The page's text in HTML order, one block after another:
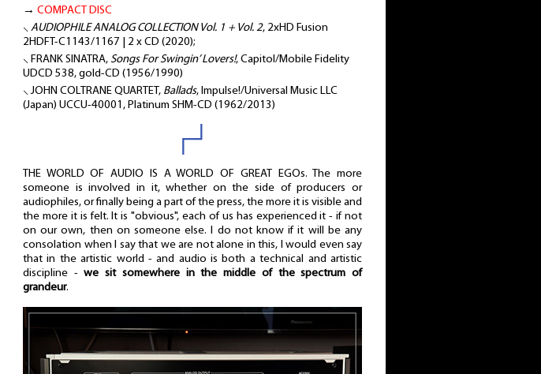
→ COMPACT DISC
⸜ AUDIOPHILE ANALOG COLLECTION Vol. 1 + Vol. 2, 2xHD Fusion
2HDFT-C1143/1167 | 2 x CD (2020);
⸜ FRANK SINATRA, Songs For Swingin’ Lovers!, Capitol/Mobile Fidelity
UDCD 538, gold-CD (1956/1990)
⸜ JOHN COLTRANE QUARTET, Ballads, Impulse!/Universal Music LLC
(Japan) UCCU-40001, Platinum SHM-CD (1962/2013)
┌┘
THE WORLD OF AUDIO IS A WORLD OF GREAT EGOs. The more
someone is involved in it, whether on the side of producers or
audiophiles, or finally being a part of the press, the more it is visible and
the more it is felt. It is "obvious", each of us has experienced it - if not
on our own, then on someone else. I do not know if it will be any
consolation when I say that we are not alone in this, I would even say
that in the artistic world - and audio is both a technical and artistic
discipline -we sit somewhere in the middle of the spectrum of
grandeur.